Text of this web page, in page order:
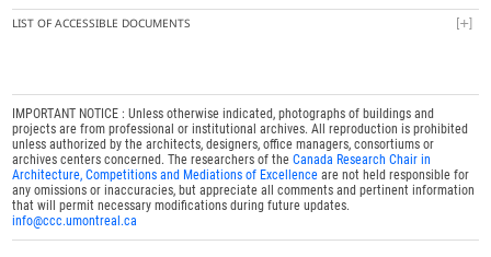
LIST OF ACCESSIBLE DOCUMENTS
IMPORTANT NOTICE : Unless otherwise indicated, photographs of buildings and
projects are from professional or institutional archives. All reproduction is prohibited
unless authorized by the architects, designers, office managers, consortiums or
archives centers concerned. The researchers of theCanada Research Chair in
Architecture, Competitions and Mediations of Excellence are not held responsible for
any omissions or inaccuracies, but appreciate all comments and pertinent information
that will permit necessary modifications during future updates.
info@ccc.umontreal.ca